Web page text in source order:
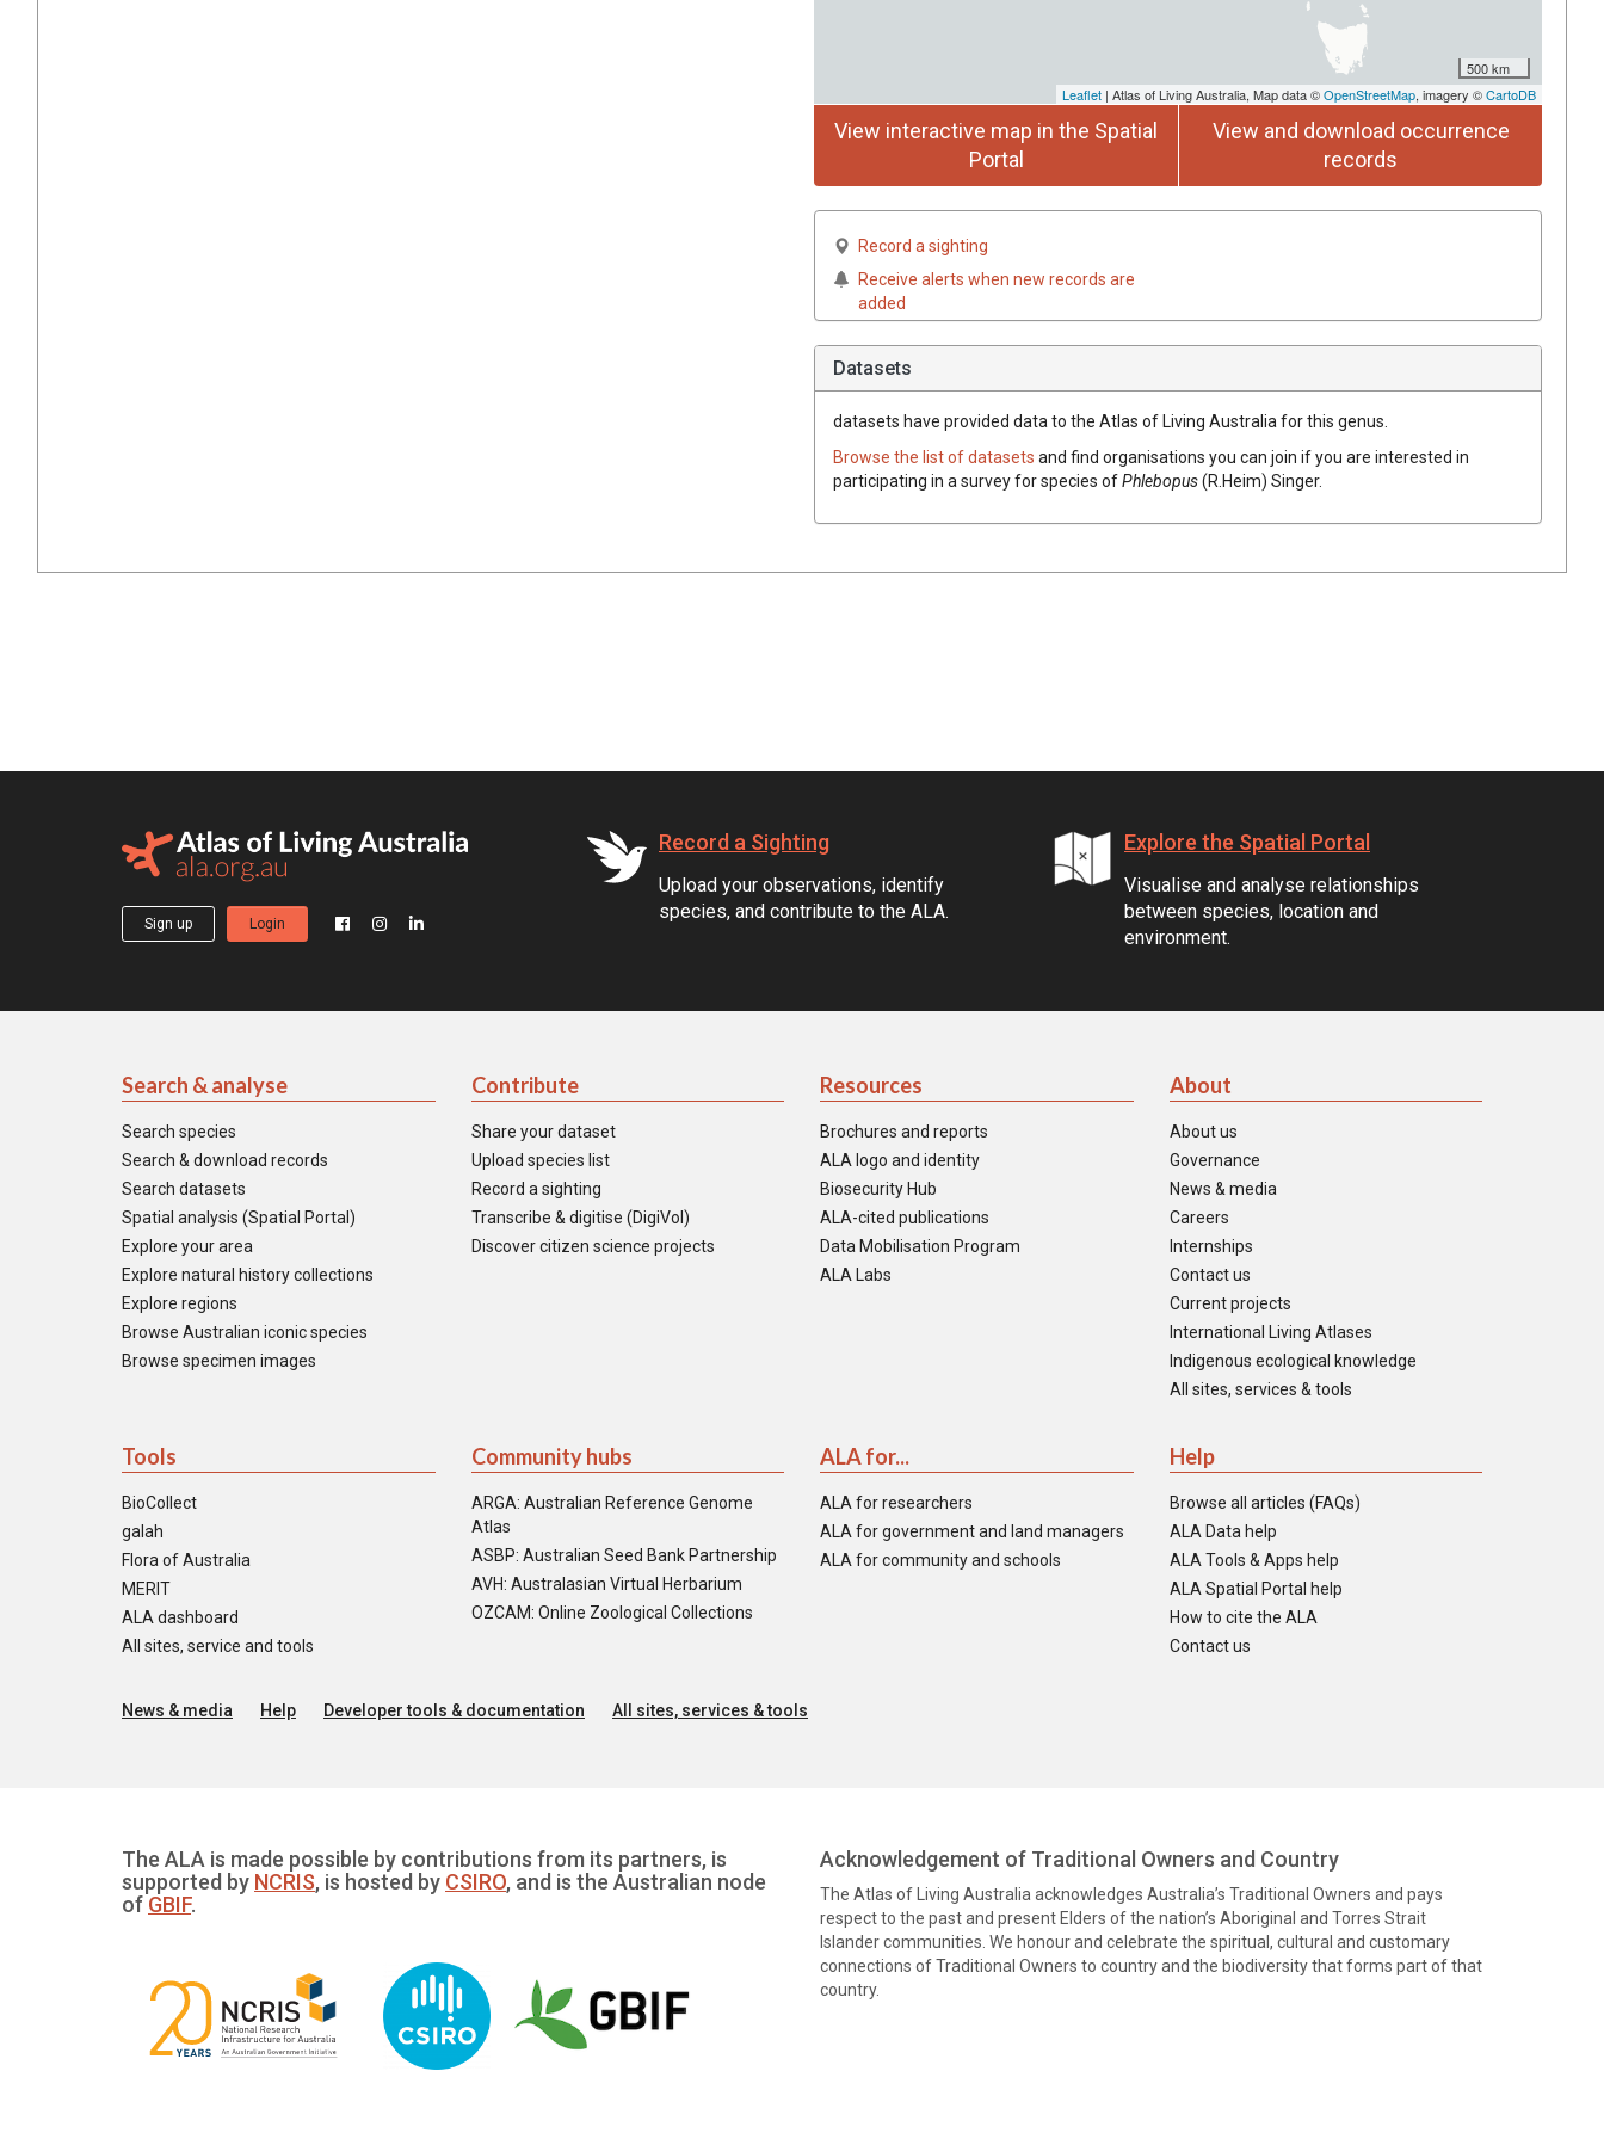
500 km
Leaflet | Atlas of Living Australia, Map data ©OpenStreetMap, imagery ©CartoDB
View interactive map in the Spatial
Portal
View and download occurrence
records
Record a sighting
Receive alerts when new records are
added
Datasets
datasets have provided data to the Atlas of Living Australia for this genus.
Browse the list of datasets and find organisations you can join if you are interested in
participating in a survey for species ofPhlebopus(R.Heim) Singer.
Sign up Login
Record a Sighting
Upload your observations, identify
species, and contribute to the ALA.
Explore the Spatial Portal
Visualise and analyse relationships
between species, location and
environment.
Search & analyse
Search species
Search & download records
Search datasets
Spatial analysis (Spatial Portal)
Explore your area
Explore natural history collections
Explore regions
Browse Australian iconic species
Browse specimen images
Contribute
Share your dataset
Upload species list
Record a sighting
Transcribe & digitise (DigiVol)
Discover citizen science projects
Resources
Brochures and reports
ALA logo and identity
Biosecurity Hub
ALA-cited publications
Data Mobilisation Program
ALA Labs
About
About us
Governance
News & media
Careers
Internships
Contact us
Current projects
International Living Atlases
Indigenous ecological knowledge
All sites, services & tools
Tools
BioCollect
galah
Flora of Australia
MERIT
ALA dashboard
All sites, service and tools
Community hubs
ARGA: Australian Reference Genome
Atlas
ASBP: Australian Seed Bank Partnership
AVH: Australasian Virtual Herbarium
OZCAM: Online Zoological Collections
ALA for...
ALA for researchers
ALA for government and land managers
ALA for community and schools
Help
Browse all articles (FAQs)
ALA Data help
ALA Tools & Apps help
ALA Spatial Portal help
How to cite the ALA
Contact us
News & media Help Developer tools & documentation All sites, services & tools
The ALA is made possible by contributions from its partners, is
supported by NCRIS, is hosted by CSIRO, and is the Australian node
of GBIF.
Acknowledgement of Traditional Owners and Country
The Atlas of Living Australia acknowledges Australia’s Traditional Owners and pays
respect to the past and present Elders of the nation’s Aboriginal and Torres Strait
Islander communities. We honour and celebrate the spiritual, cultural and customary
connections of Traditional Owners to country and the biodiversity that forms part of that
country.